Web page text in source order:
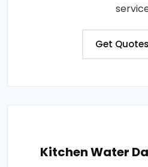
Get Quotes
Kitchen Water